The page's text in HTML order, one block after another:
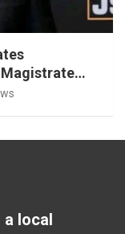
a local